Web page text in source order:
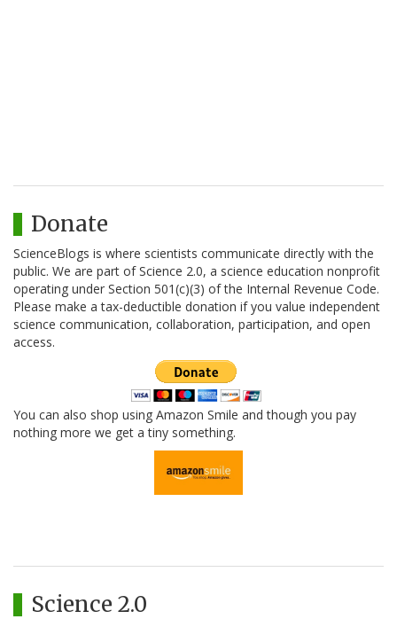
Donate
ScienceBlogs is where scientists communicate directly with the
public. We are part of Science 2.0, a science education nonprofit
operating under Section 501(c)(3) of the Internal Revenue Code.
Please make a tax-deductible donation if you value independent
science communication, collaboration, participation, and open
access.
You can also shop using Amazon Smile and though you pay
nothing more we get a tiny something.
Science 2.0